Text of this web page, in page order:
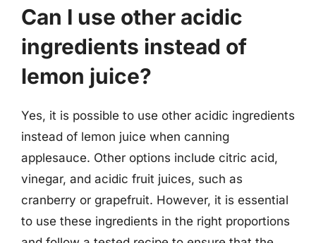
Can I use other acidic
ingredients instead of
lemon juice?
Yes, it is possible to use other acidic ingredients
instead of lemon juice when canning
applesauce. Other options include citric acid,
vinegar, and acidic fruit juices, such as
cranberry or grapefruit. However, it is essential
to use these ingredients in the right proportions